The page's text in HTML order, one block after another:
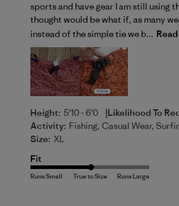
sports and have gear I am still using
thought would be what if, as many
instead of the simple tie we b...
Height: 5'10 - 6'0 |Likelihood To
Activity: Fishing, Casual Wear,
Size: XL
Fit